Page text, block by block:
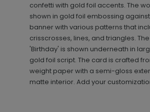
confetti with gold foil accents. The
shown in gold foil embossing
banner with various patterns that
crisscrosses, lines, and triangles.
'Birthday' is shown underneath in
gold foil script. The card is crafted
weight paper with a semi-gloss
matte interior. Add your